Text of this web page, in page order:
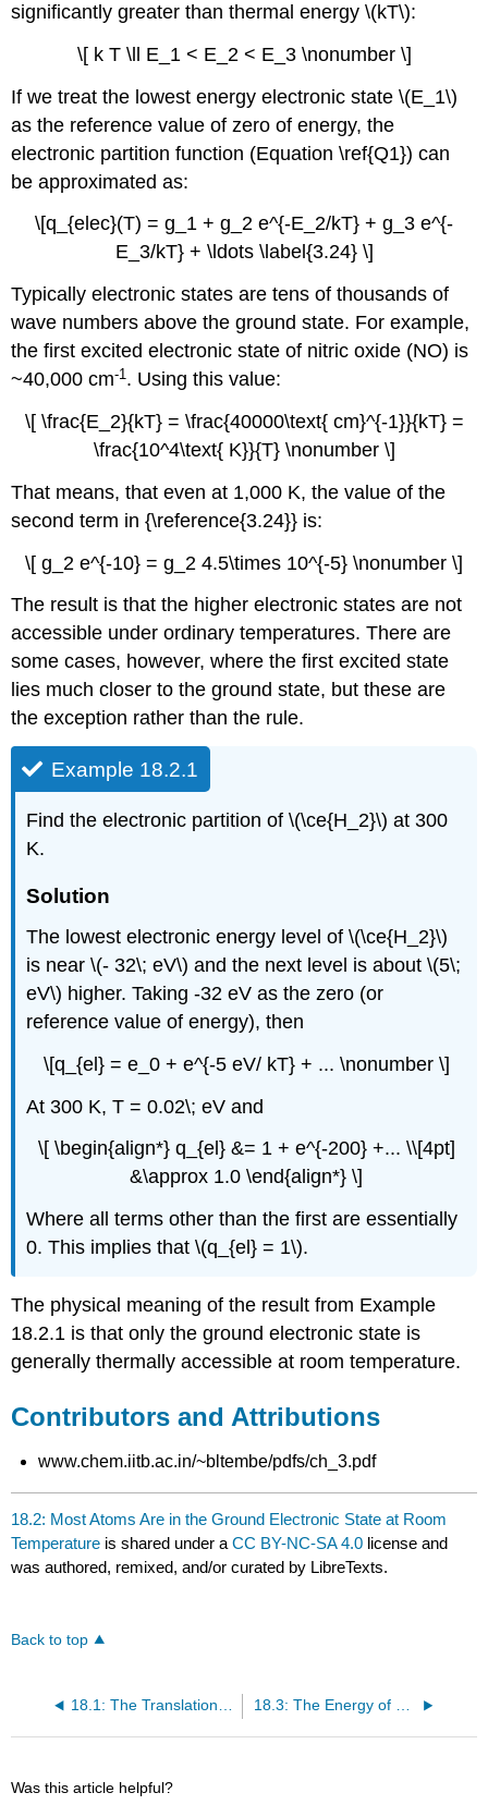
significantly greater than thermal energy \(kT\):
\[ k T \ll E_1 < E_2 < E_3 \nonumber \]
If we treat the lowest energy electronic state \(E_1\)
as the reference value of zero of energy, the
electronic partition function (Equation \ref{Q1}) can
be approximated as:
\[q_{elec}(T) = g_1 + g_2 e^{-E_2/kT} + g_3 e^{-
E_3/kT} + \ldots \label{3.24} \]
Typically electronic states are tens of thousands of
wave numbers above the ground state. For example,
the first excited electronic state of nitric oxide (NO) is
~40,000 cm-1 . Using this value:
\[ \frac{E_2}{kT} = \frac{40000\text{ cm}^{-1}}{kT} =
\frac{10^4\text{ K}}{T} \nonumber \]
That means, that even at 1,000 K, the value of the
second term in {\reference{3.24}} is:
\[ g_2 e^{-10} = g_2 4.5\times 10^{-5} \nonumber \]
The result is that the higher electronic states are not
accessible under ordinary temperatures. There are
some cases, however, where the first excited state
lies much closer to the ground state, but these are
the exception rather than the rule.
Example 18.2.1
Find the electronic partition of \(\ce{H_2}\) at 300
K.
Solution
The lowest electronic energy level of \(\ce{H_2}\)
is near \(- 32\; eV\) and the next level is about \(5\;
eV\) higher. Taking -32 eV as the zero (or
reference value of energy), then
\[q_{el} = e_0 + e^{-5 eV/ kT} + ... \nonumber \]
At 300 K, T = 0.02\; eV and
\[ \begin{align*} q_{el} &= 1 + e^{-200} +... \\[4pt]
&\approx 1.0 \end{align*} \]
Where all terms other than the first are essentially
0. This implies that \(q_{el} = 1\).
The physical meaning of the result from Example
18.2.1 is that only the ground electronic state is
generally thermally accessible at room temperature.
Contributors and Attributions
www.chem.iitb.ac.in/~bltembe/pdfs/ch_3.pdf
18.2: Most Atoms Are in the Ground Electronic State at Room
Temperature is shared under aCC BY-NC-SA 4.0 license and
was authored, remixed, and/or curated by LibreTexts.
Back to top
Was this article helpful?